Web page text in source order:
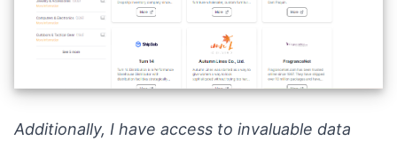
Additionally, I have access to invaluable data